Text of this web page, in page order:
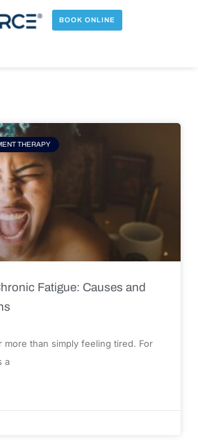
BOOK ONLINE
THERAPY
Fatigue: Causes and
more than simply feeling tired. For
a
Page Page